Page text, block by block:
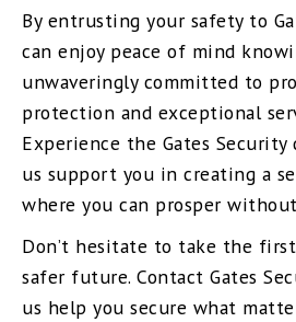
By entrusting your safety to
can enjoy peace of mind
unwaveringly committed to
protection and exceptional
Experience the Gates
us support you in creating a
where you can prosper
Don’t hesitate to take the
safer future. Contact Gates
us help you secure what